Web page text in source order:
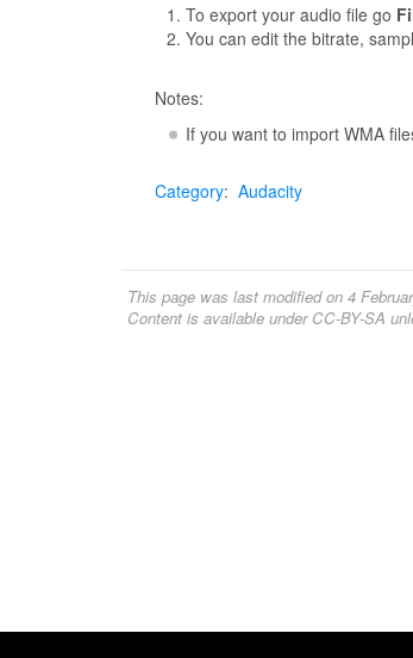
To export your audio file go
You can edit the bitrate,
Notes:
If you want to import WMA
Category: Audacity
This page was last modified on 4
Content is available under CC-BY-SA